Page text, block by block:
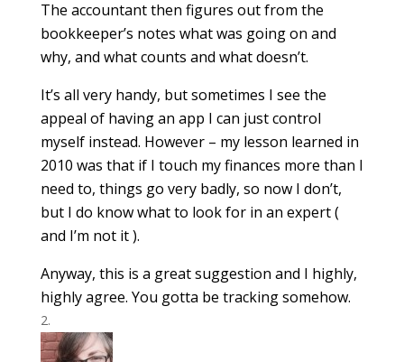
The accountant then figures out from the
bookkeeper’s notes what was going on and
why, and what counts and what doesn’t.
It’s all very handy, but sometimes I see the
appeal of having an app I can just control
myself instead. However – my lesson learned in
2010 was that if I touch my finances more than I
need to, things go very badly, so now I don’t,
but I do know what to look for in an expert (
and I’m not it ).
Anyway, this is a great suggestion and I highly,
highly agree. You gotta be tracking somehow.